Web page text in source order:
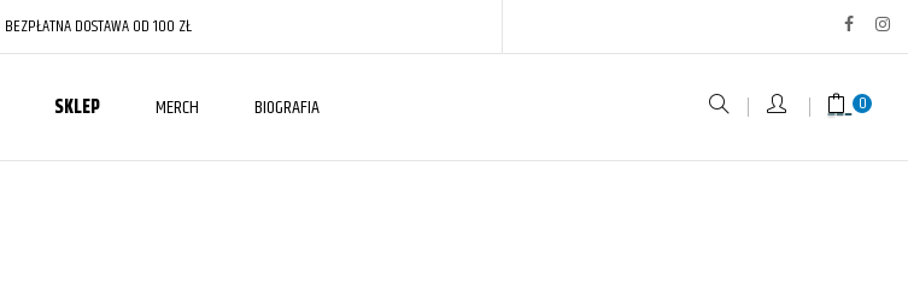
BEZPŁATNA DOSTAWA OD 100 ZŁ
SKLEP MERCH BIOGRAFIA 0